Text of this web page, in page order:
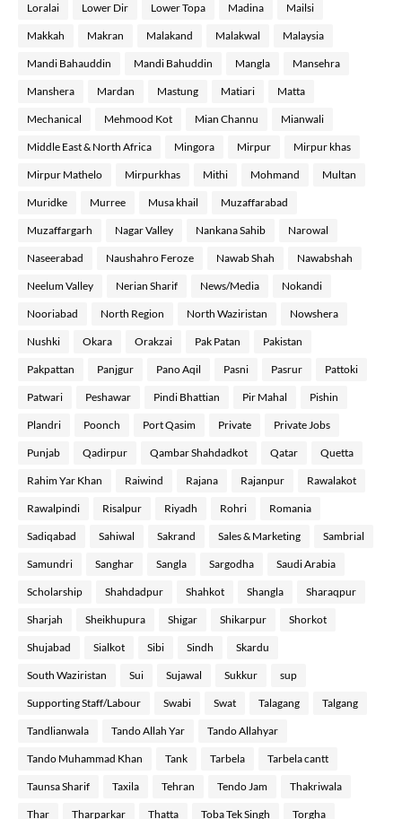
Loralai Lower Dir Lower Topa Madina Mailsi
Makkah Makran Malakand Malakwal Malaysia
Mandi Bahauddin Mandi Bahuddin Mangla Mansehra
Manshera Mardan Mastung Matiari Matta
Mechanical Mehmood Kot Mian Channu Mianwali
Middle East & North Africa Mingora Mirpur Mirpur khas
Mirpur Mathelo Mirpurkhas Mithi Mohmand Multan
Muridke Murree Musa khail Muzaffarabad
Muzaffargarh Nagar Valley Nankana Sahib Narowal
Naseerabad Naushahro Feroze Nawab Shah Nawabshah
Neelum Valley Nerian Sharif News/Media Nokandi
Nooriabad North Region North Waziristan Nowshera
Nushki Okara Orakzai Pak Patan Pakistan
Pakpattan Panjgur Pano Aqil Pasni Pasrur Pattoki
Patwari Peshawar Pindi Bhattian Pir Mahal Pishin
Plandri Poonch Port Qasim Private Private Jobs
Punjab Qadirpur Qambar Shahdadkot Qatar Quetta
Rahim Yar Khan Raiwind Rajana Rajanpur Rawalakot
Rawalpindi Risalpur Riyadh Rohri Romania
Sadiqabad Sahiwal Sakrand Sales & Marketing Sambrial
Samundri Sanghar Sangla Sargodha Saudi Arabia
Scholarship Shahdadpur Shahkot Shangla Sharaqpur
Sharjah Sheikhupura Shigar Shikarpur Shorkot
Shujabad Sialkot Sibi Sindh Skardu
South Waziristan Sui Sujawal Sukkur sup
Supporting Staff/Labour Swabi Swat Talagang Talgang
Tandlianwala Tando Allah Yar Tando Allahyar
Tando Muhammad Khan Tank Tarbela Tarbela cantt
Taunsa Sharif Taxila Tehran Tendo Jam Thakriwala
Thar Tharparkar Thatta Toba Tek Singh Torgha